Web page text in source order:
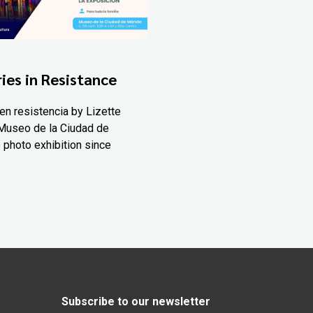
in Resistance
resistencia by Lizette
de la Ciudad de
photo exhibition since
Subscribe to our newsletter